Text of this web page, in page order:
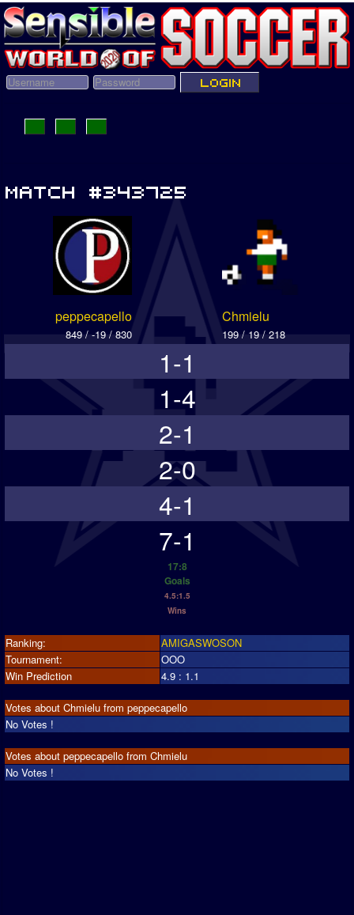
peppecapello Chmielu
849 / -19 / 830 199 / 19 / 218
1-1
1-4
2-1
2-0
4-1
7-1
17:8
Goals
4.5:1.5
Wins
Ranking:
AMIGASWOSON
Tournament:
OOO
Win Prediction
4.9 : 1.1
Votes about Chmielu from peppecapello
No Votes !
Votes about peppecapello from Chmielu
No Votes !